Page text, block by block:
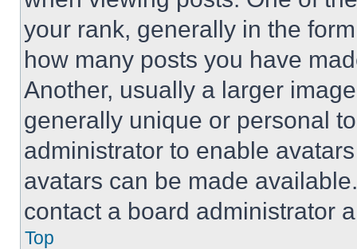
your rank, generally in the
how many posts you have
Another, usually a larger
generally unique or personal
administrator to enable
avatars can be made
contact a board administrator
Top